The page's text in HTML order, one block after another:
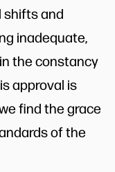
shifts and
inadequate,
the constancy
approval is
find the grace
of the